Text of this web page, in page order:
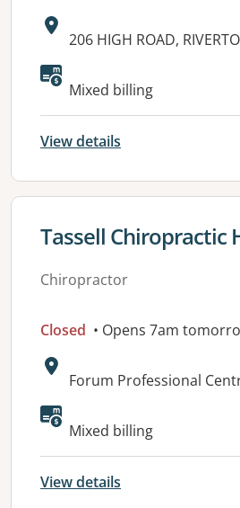
Address:
206 HIGH ROAD,
Available facilities:
Mixed billing
View details
View details for
Tassell Chiropractic
Chiropractor
Closed • Opens 7am
Address:
Forum Professional
Mixed billing
View details